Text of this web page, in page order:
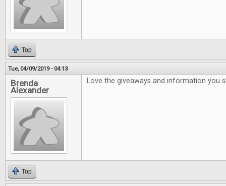
Top
Tue, 04/09/2019 - 04:13
Brenda
Alexander
Love the giveaways and information you
Top